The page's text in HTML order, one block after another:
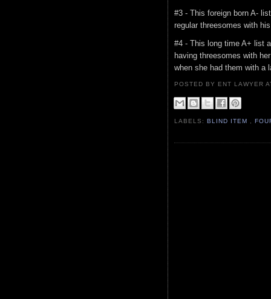
#3 - This foreign born A-
regular threesomes with
#4 - This long time A+ list
having threesomes with
when she had them with a
POSTED BY ENT LAWYER
LABELS:BLIND ITEM ,